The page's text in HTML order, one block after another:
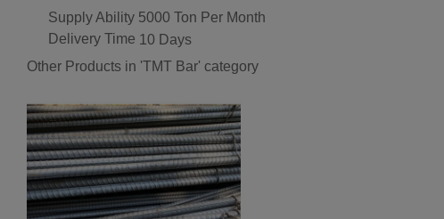
Supply Ability 5000 Ton Per Month
Delivery Time 10 Days
Other Products in 'TMT Bar' category